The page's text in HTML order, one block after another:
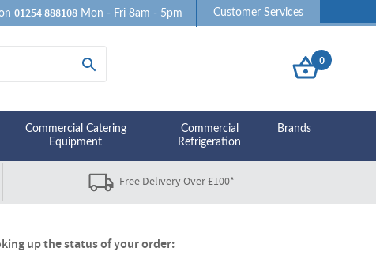
on01254 888108 Mon - Fri 8am - 5pm Customer Services
0
Commercial Catering
Equipment
Commercial
Refrigeration
Brands
Free Delivery Over £100*
up the status of your order: